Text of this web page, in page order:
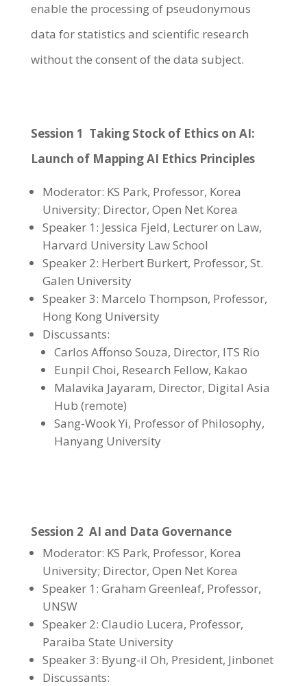
enable the processing of pseudonymous
data for statistics and scientific research
without the consent of the data subject.
Session 1 Taking Stock of Ethics on AI:
Launch of Mapping AI Ethics Principles
Moderator: KS Park, Professor, Korea
University; Director, Open Net Korea
Speaker 1: Jessica Fjeld, Lecturer on Law,
Harvard University Law School
Speaker 2: Herbert Burkert, Professor, St.
Galen University
Speaker 3: Marcelo Thompson, Professor,
Hong Kong University
Discussants:
Carlos Affonso Souza, Director, ITS Rio
Eunpil Choi, Research Fellow, Kakao
Malavika Jayaram, Director, Digital Asia
Hub (remote)
Sang-Wook Yi, Professor of Philosophy,
Hanyang University
Session 2 AI and Data Governance
Moderator: KS Park, Professor, Korea
University; Director, Open Net Korea
Speaker 1: Graham Greenleaf, Professor,
UNSW
Speaker 2: Claudio Lucera, Professor,
Paraiba State University
Speaker 3: Byung-il Oh, President, Jinbonet
Discussants: